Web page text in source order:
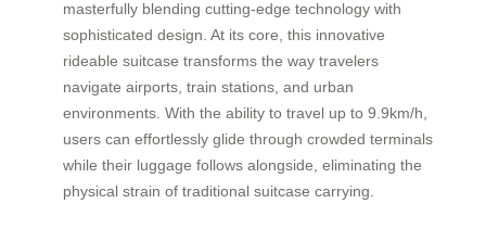
masterfully blending cutting-edge technology with
sophisticated design. At its core, this innovative
rideable suitcase transforms the way travelers
navigate airports, train stations, and urban
environments. With the ability to travel up to 9.9km/h,
users can effortlessly glide through crowded terminals
while their luggage follows alongside, eliminating the
physical strain of traditional suitcase carrying.